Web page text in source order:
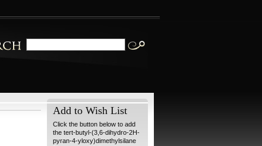
Add to Wish List
Click the button below to add
the tert-butyl-(3,6-dihydro-2H-
pyran-4-yloxy)dimethylsilane